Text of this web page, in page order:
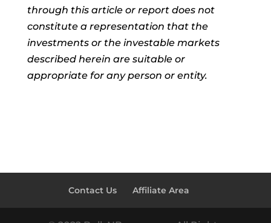
through this article or report does not
constitute a representation that the
investments or the investable markets
described herein are suitable or
appropriate for any person or entity.
Contact Us Affiliate Area